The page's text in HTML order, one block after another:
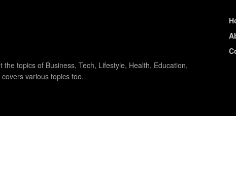
topics of Business, Tech, Lifestyle, Health, Education,
various topics too.